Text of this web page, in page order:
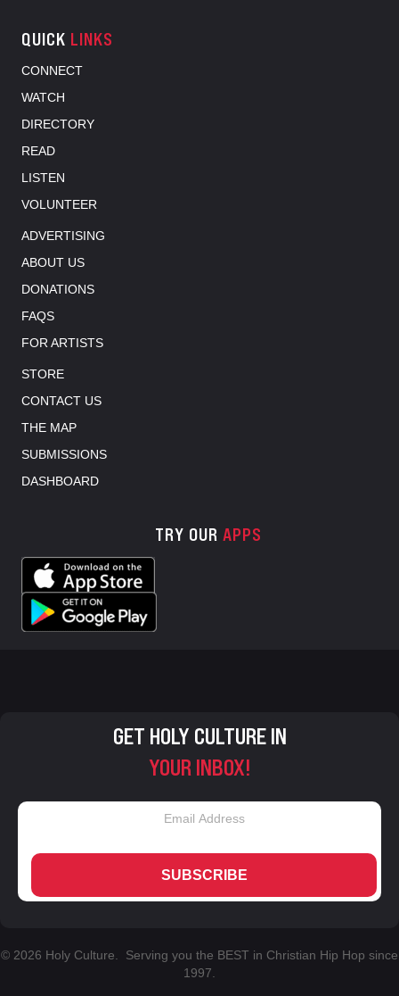
QUICK LINKS
CONNECT
WATCH
DIRECTORY
READ
LISTEN
VOLUNTEER
ADVERTISING
ABOUT US
DONATIONS
FAQS
FOR ARTISTS
STORE
CONTACT US
THE MAP
SUBMISSIONS
DASHBOARD
TRY OUR APPS
GET HOLY CULTURE IN
YOUR INBOX!
SUBSCRIBE
© 2026 Holy Culture. Serving you the BEST in Christian Hip Hop since
1997.